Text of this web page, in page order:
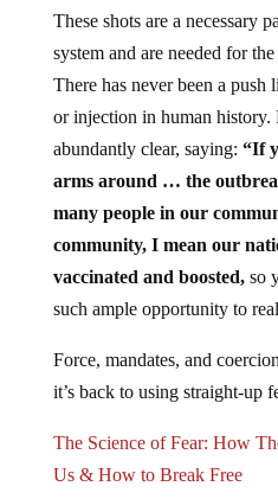
system and are needed for
There has never been a
or injection in human history.
abundantly clear, saying:“If
arms around … the
many people in our
community, I mean our
vaccinated and boosted, so
such ample opportunity to
it’s back to using straight-up
Us & How to Break Free